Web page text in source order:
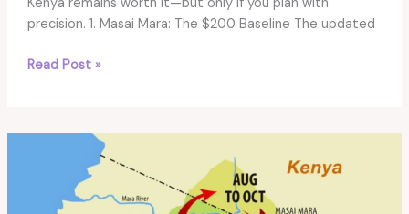
Kenya remains worth it—but only if you plan with
precision. 1. Masai Mara: The $200 Baseline The updated
Kenya
Read Post »